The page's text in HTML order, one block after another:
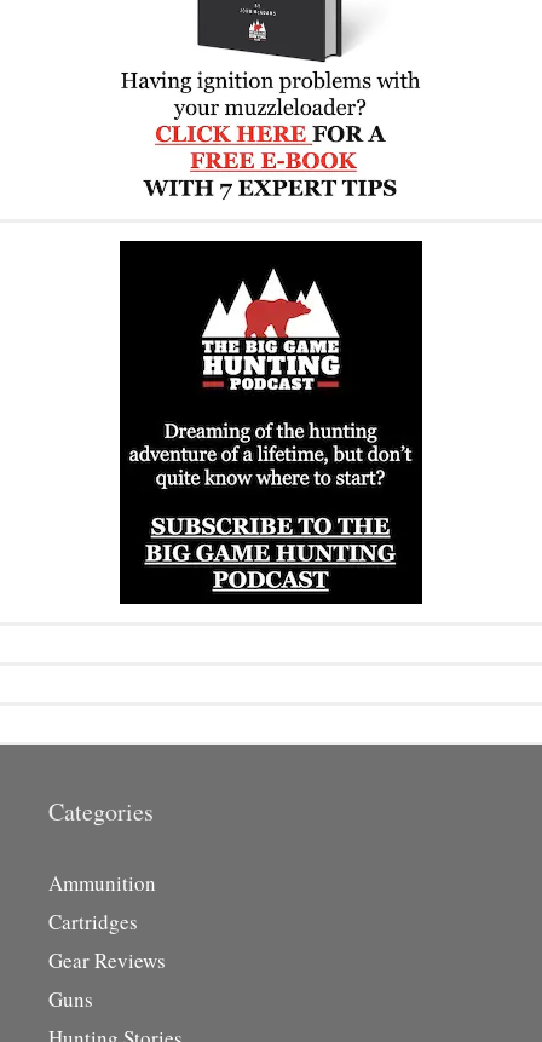
Categories
Ammunition
Cartridges
Gear Reviews
Guns